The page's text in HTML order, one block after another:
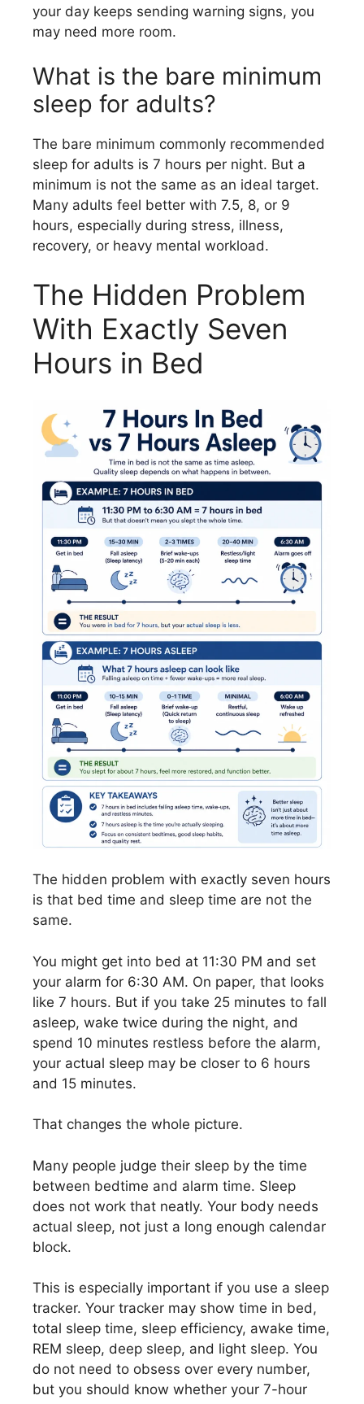
your day keeps sending warning signs, you
may need more room.
What is the bare minimum
sleep for adults?
The bare minimum commonly recommended
sleep for adults is 7 hours per night. But a
minimum is not the same as an ideal target.
Many adults feel better with 7.5, 8, or 9
hours, especially during stress, illness,
recovery, or heavy mental workload.
The Hidden Problem
With Exactly Seven
Hours in Bed
The hidden problem with exactly seven hours
is that bed time and sleep time are not the
same.
You might get into bed at 11:30 PM and set
your alarm for 6:30 AM. On paper, that looks
like 7 hours. But if you take 25 minutes to fall
asleep, wake twice during the night, and
spend 10 minutes restless before the alarm,
your actual sleep may be closer to 6 hours
and 15 minutes.
That changes the whole picture.
Many people judge their sleep by the time
between bedtime and alarm time. Sleep
does not work that neatly. Your body needs
actual sleep, not just a long enough calendar
block.
This is especially important if you use a sleep
tracker. Your tracker may show time in bed,
total sleep time, sleep efficiency, awake time,
REM sleep, deep sleep, and light sleep. You
do not need to obsess over every number,
but you should know whether your 7-hour